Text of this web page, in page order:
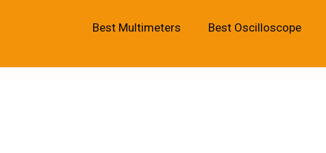
Best Multimeters Best Oscilloscope